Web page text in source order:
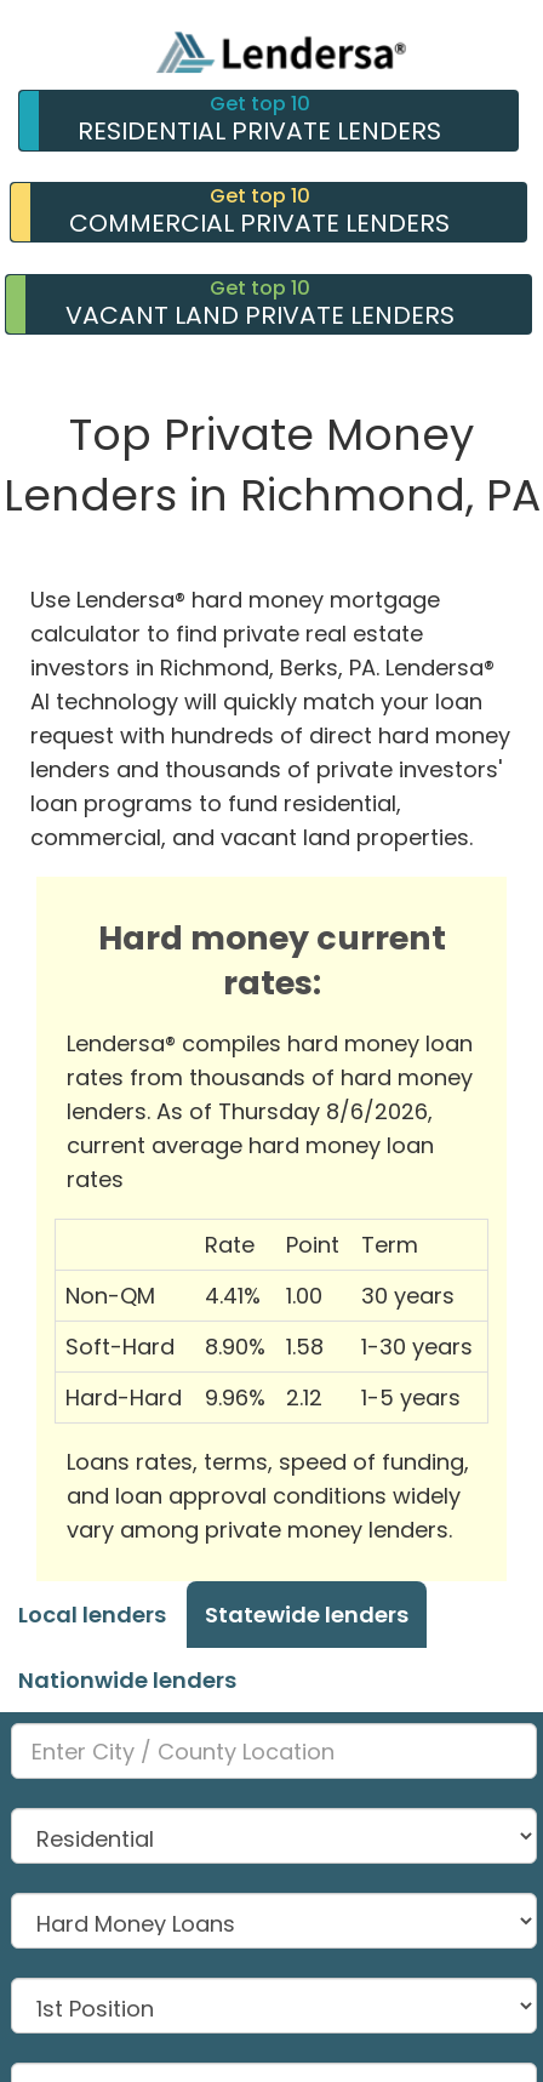
Get top 10
RESIDENTIAL PRIVATE LENDERS
Get top 10
COMMERCIAL PRIVATE LENDERS
Get top 10
VACANT LAND PRIVATE LENDERS
Top Private Money
Lenders in Richmond, PA
Use Lendersa® hard money mortgage
calculator to find private real estate
investors in Richmond, Berks, PA. Lendersa®
AI technology will quickly match your loan
request with hundreds of direct hard money
lenders and thousands of private investors'
loan programs to fund residential,
commercial, and vacant land properties.
Hard money current
rates:
Lendersa® compiles hard money loan
rates from thousands of hard money
lenders. As of Thursday 8/6/2026,
current average hard money loan
rates
Rate Point
Term
Non-QM
4.41% 1.00
30 years
Soft-Hard
8.90% 1.58
1-30 years
Hard-Hard
9.96% 2.12 1-5 years
Loans rates, terms, speed of funding,
and loan approval conditions widely
vary among private money lenders.
Local lenders Statewide lenders
Nationwide lenders